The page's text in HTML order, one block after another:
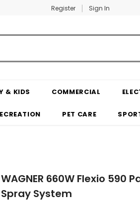
Register Sign In
& KIDS COMMERCIAL
PET CARE
WAGNER 660W Flexio 590
Spray System